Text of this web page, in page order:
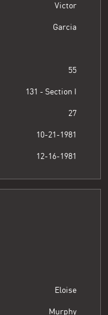
Victor
Garcia
55
131 - Section I
27
10-21-1981
12-16-1981
Eloise
Murphy